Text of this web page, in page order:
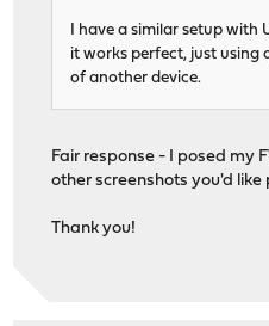
I have a similar setup with
it works perfect, just using
of another device.
Fair response - I posed my
other screenshots you'd like
Thank you!